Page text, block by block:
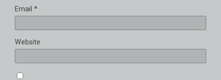
Email *
Website